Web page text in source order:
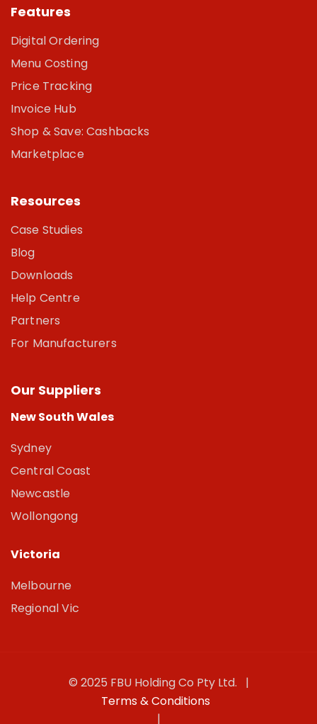
Features
Digital Ordering
Menu Costing
Price Tracking
Invoice Hub
Shop & Save: Cashbacks
Marketplace
Resources
Case Studies
Blog
Downloads
Help Centre
Partners
For Manufacturers
Our Suppliers
New South Wales
Sydney
Central Coast
Newcastle
Wollongong
Victoria
Melbourne
Regional Vic
© 2025 FBU Holding Co Pty Ltd. |
Terms & Conditions
|